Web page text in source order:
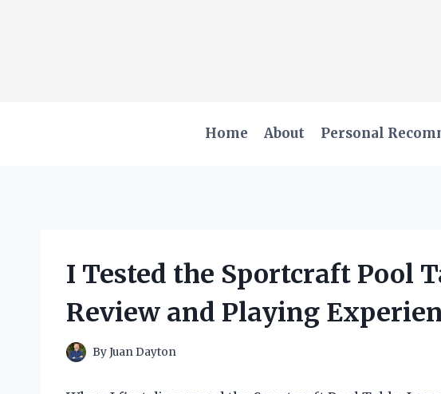
Home About Personal
I Tested the Sportcraft Pool
Review and Playing
ByJuan Dayton